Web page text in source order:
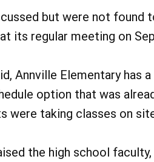
but were not found
its regular meeting on
Annville Elementary
option that was
were taking classes on
the high school faculty,